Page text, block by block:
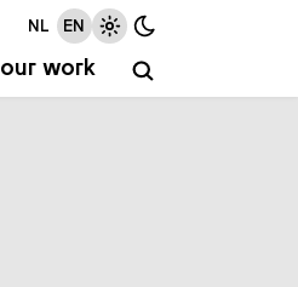
our work
NL EN